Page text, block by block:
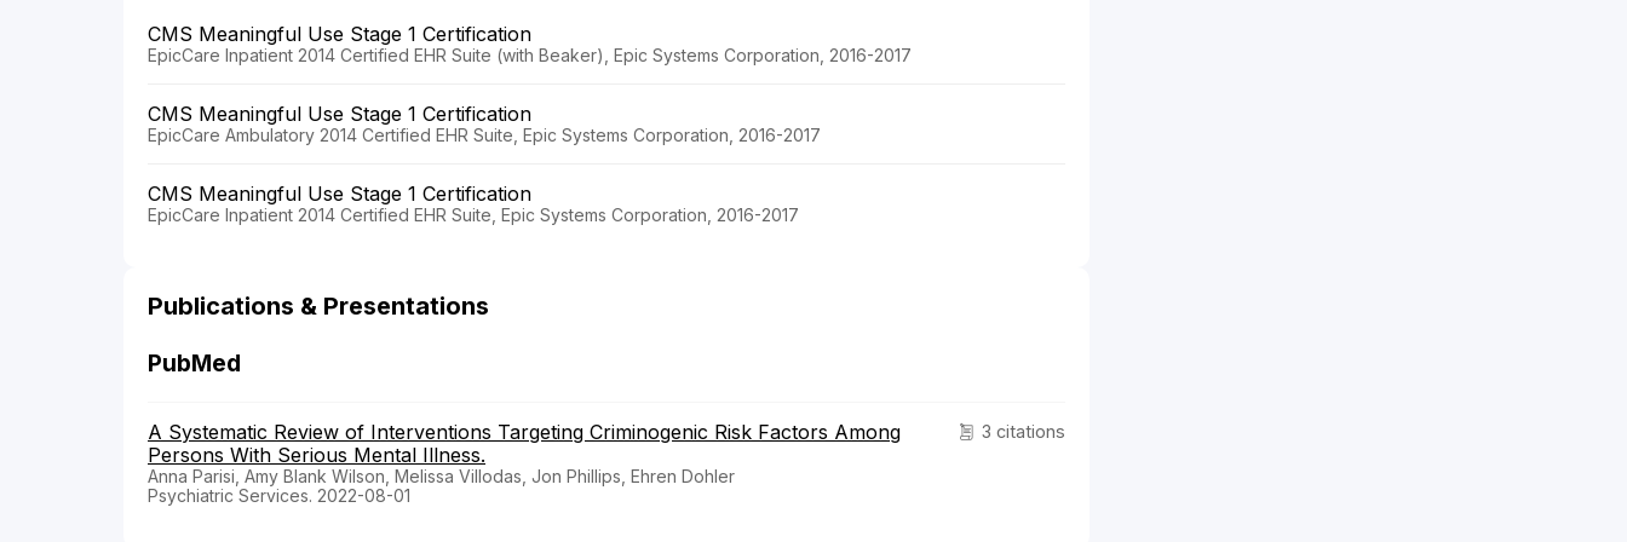
CMS Meaningful Use Stage 1 Certification
EpicCare Inpatient 2014 Certified EHR Suite (with Beaker), Epic Systems Corporation, 2016-2017
CMS Meaningful Use Stage 1 Certification
EpicCare Ambulatory 2014 Certified EHR Suite, Epic Systems Corporation, 2016-2017
CMS Meaningful Use Stage 1 Certification
EpicCare Inpatient 2014 Certified EHR Suite, Epic Systems Corporation, 2016-2017
Publications & Presentations
PubMed
3 citations
A Systematic Review of Interventions Targeting Criminogenic Risk Factors Among
Persons With Serious Mental Illness.
Anna Parisi, Amy Blank Wilson, Melissa Villodas, Jon Phillips, Ehren Dohler
Psychiatric Services. 2022-08-01